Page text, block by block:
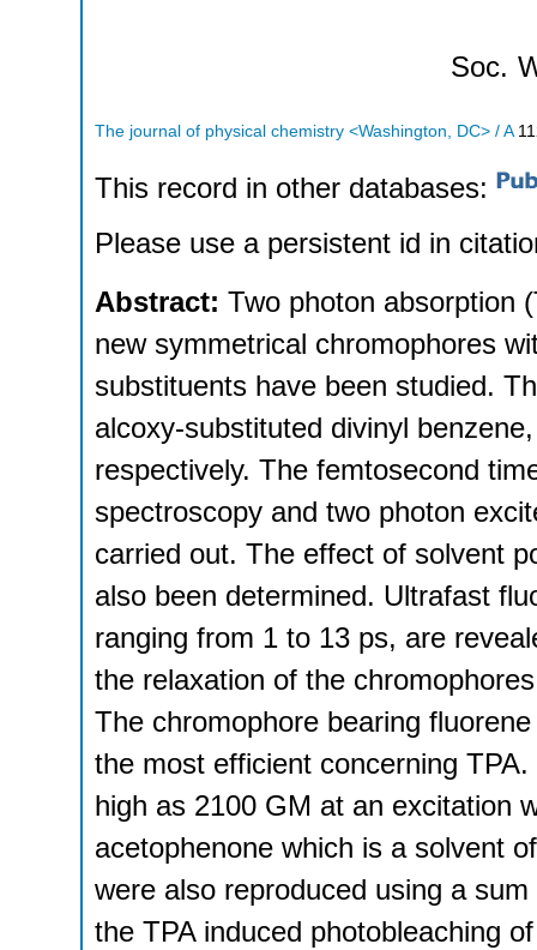
Soc.
The journal of physical chemistry <Washington, DC> / A
This record in other databases:
Please use a persistent id in
Abstract: Two photon absorption
new symmetrical chromophores
substituents have been studied.
alcoxy-substituted divinyl
respectively. The femtosecond
spectroscopy and two photon
carried out. The effect of solvent
also been determined. Ultrafast
ranging from 1 to 13 ps, are
the relaxation of the
The chromophore bearing
the most efficient concerning
high as 2100 GM at an excitation
acetophenone which is a solvent
were also reproduced using a
the TPA induced photobleaching